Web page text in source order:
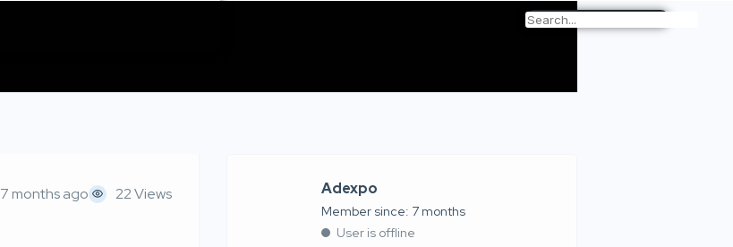
7 months ago 22 Views Adexpo
Member since: 7 months
User is offline